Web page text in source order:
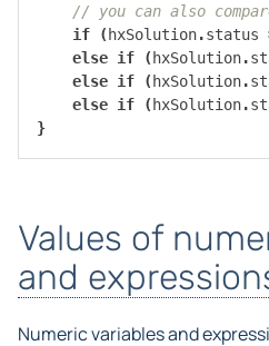
// you can also
if
(hxSolution.status
else if (hxSolution.
else if (hxSolution.
else if (hxSolution.
}
Values of
and
Numeric variables and